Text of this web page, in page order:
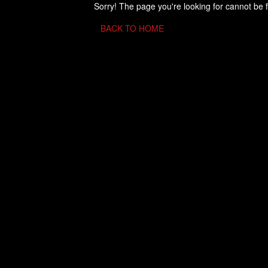
Sorry! The page you're looking for cannot be
BACK TO HOME